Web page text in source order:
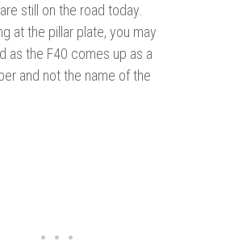
still on the road today.
at the pillar plate, you may
as the F40 comes up as a
and not the name of the